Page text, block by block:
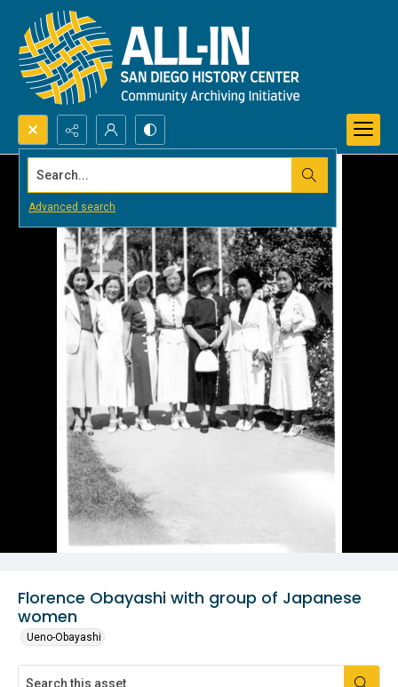
Search...
Advanced search
Florence Obayashi with group of Japanese
women
Ueno-Obayashi